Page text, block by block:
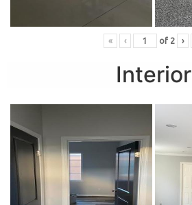
« ‹ of 2 ›
Interior